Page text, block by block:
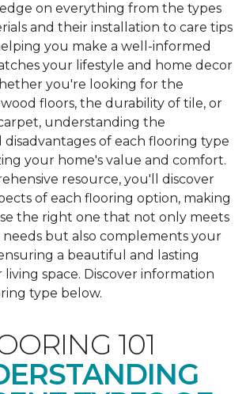
on everything from the types
and their installation to care tips
you make a well-informed
your lifestyle and home decor
you're looking for the
floors, the durability of tile, or
understanding the
disadvantages of each flooring type
your home's value and comfort.
resource, you'll discover
of each flooring option, making
the right one that not only meets
but also complements your
a beautiful and lasting
space. Discover information
type below.
101